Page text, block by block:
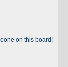
on this board!